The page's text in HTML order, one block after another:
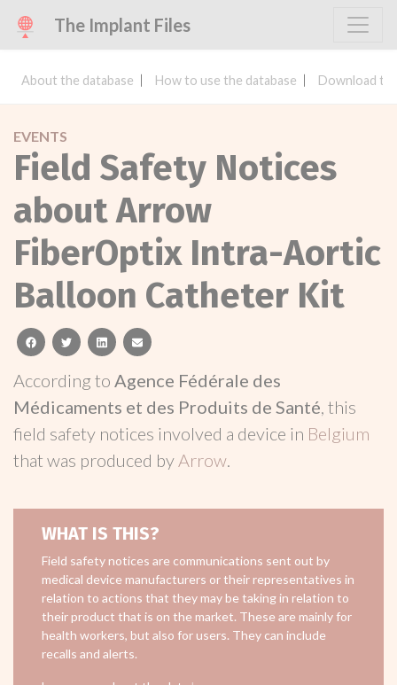
The Implant Files
About the database How to use the database Download
EVENTS
Field Safety Notices
about Arrow
FiberOptix Intra-Aortic
Balloon Catheter Kit
facebooktwitterlinkedinemail
According to Agence Fédérale des
Médicaments et des Produits de Santé, this
field safety notices involved a device in Belgium
that was produced by Arrow.
WHAT IS THIS?
Field safety notices are communications sent out by
medical device manufacturers or their representatives in
relation to actions that they may be taking in relation to
their product that is on the market. These are mainly for
health workers, but also for users. They can include
recalls and alerts.